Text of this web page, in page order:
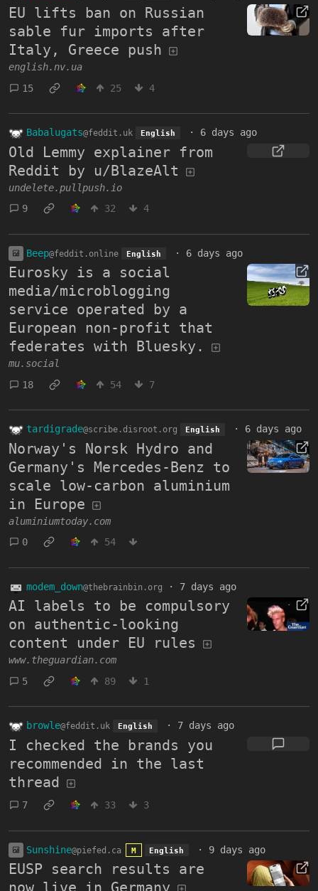
EU lifts ban on Russian
sable fur imports after
Italy, Greece push
english.nv.ua
15
25 4
Babalugats@feddit.uk English · 6 days ago
Old Lemmy explainer from
Reddit by u/BlazeAlt
undelete.pullpush.io
9
32 4
Beep@feddit.online English · 6 days ago
Eurosky is a social
media/microblogging
service operated by a
European non-profit that
federates with Bluesky.
mu.social
18
54 7
tardigrade@scribe.disroot.org English · 6 days ago
Norway's Norsk Hydro and
Germany's Mercedes-Benz to
scale low-carbon aluminium
in Europe
aluminiumtoday.com
0
54
modem_down@thebrainbin.org · 7 days ago
AI labels to be compulsory
on authentic-looking
content under EU rules
www.theguardian.com
5
89 1
browle@feddit.uk English · 7 days ago
I checked the brands you
recommended in the last
thread
7 33 3
Sunshine@piefed.ca M English · 9 days ago
EUSP search results are
now live in Germany